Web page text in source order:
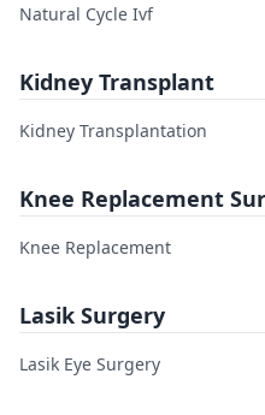
Natural Cycle Ivf
Kidney Transplant
Kidney Transplantation
Knee Replacement
Knee Replacement
Lasik Surgery
Lasik Eye Surgery